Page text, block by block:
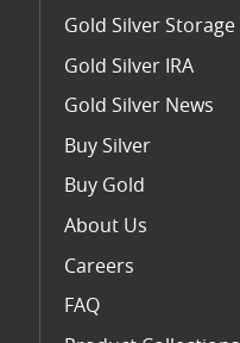
Gold Silver Storage
Gold Silver IRA
Gold Silver News
Buy Silver
Buy Gold
About Us
Careers
FAQ